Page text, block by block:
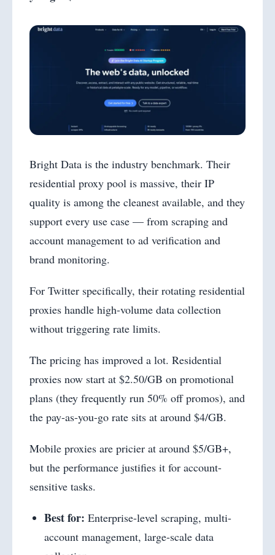
Bright Data is the industry benchmark. Their
residential proxy pool is massive, their IP
quality is among the cleanest available, and they
support every use case — from scraping and
account management to ad verification and
brand monitoring.
For Twitter specifically, their rotating residential
proxies handle high-volume data collection
without triggering rate limits.
The pricing has improved a lot. Residential
proxies now start at $2.50/GB on promotional
plans (they frequently run 50% off promos), and
the pay-as-you-go rate sits at around $4/GB.
Mobile proxies are pricier at around $5/GB+,
but the performance justifies it for account-
sensitive tasks.
Best for: Enterprise-level scraping, multi-
account management, large-scale data